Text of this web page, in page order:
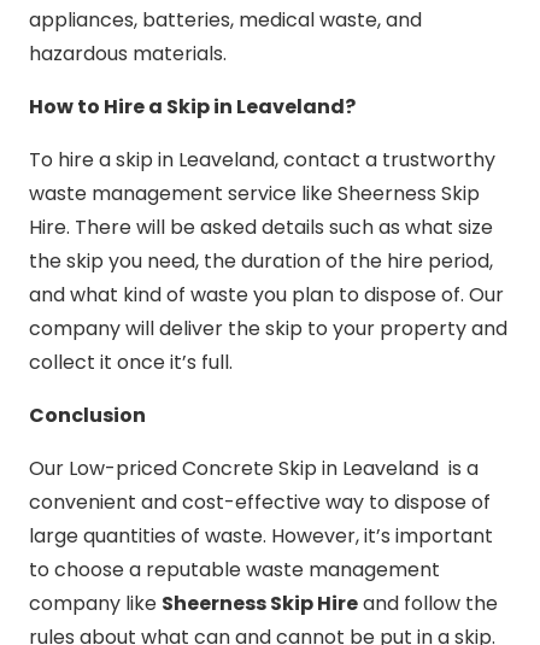
appliances, batteries, medical waste, and
hazardous materials.
How to Hire a Skip in Leaveland?
To hire a skip in Leaveland, contact a trustworthy
waste management service like Sheerness Skip
Hire. There will be asked details such as what size
the skip you need, the duration of the hire period,
and what kind of waste you plan to dispose of. Our
company will deliver the skip to your property and
collect it once it’s full.
Conclusion
Our Low-priced Concrete Skip in Leaveland is a
convenient and cost-effective way to dispose of
large quantities of waste. However, it’s important
to choose a reputable waste management
company like Sheerness Skip Hireand follow the
rules about what can and cannot be put in a skip.